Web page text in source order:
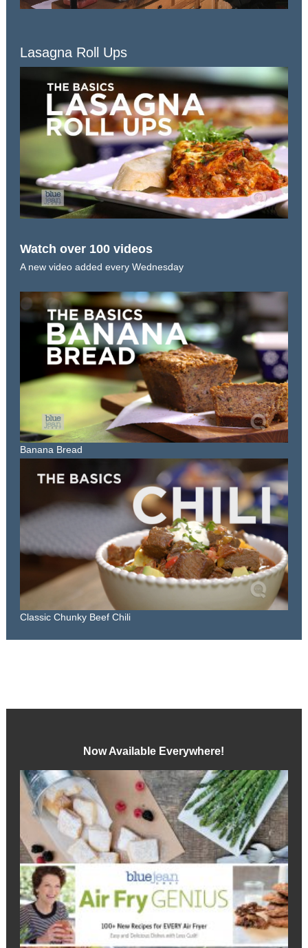
Lasagna Roll Ups
Watch over 100 videos
A new video added every Wednesday
Banana Bread
Classic Chunky Beef Chili
Now Available Everywhere!